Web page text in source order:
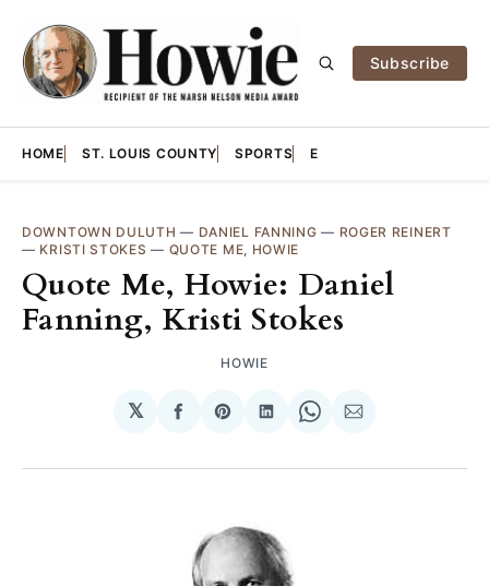
Subscribe
HOME ST. LOUIS COUNTY SPORTS E
DOWNTOWN DULUTH — DANIEL FANNING — ROGER REINERT
— KRISTI STOKES — QUOTE ME, HOWIE
Quote Me, Howie: Daniel
Fanning, Kristi Stokes
HOWIE
𝕏
Share
Facebook
Share
Pinterest
Share
LinkedIn
Share
WhatsApp
Share
Email